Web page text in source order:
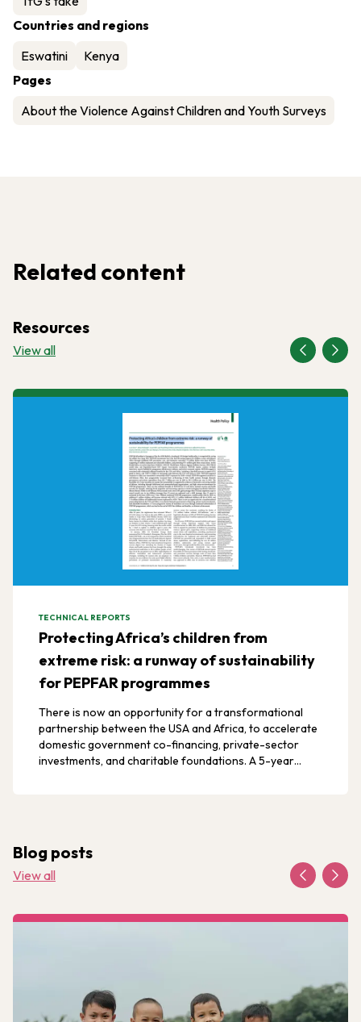
Countries and regions
Eswatini
Kenya
Pages
About the Violence Against Children and Youth Surveys
Related content
Resources
View all
TECHNICAL REPORTS
Protecting Africa’s children from
extreme risk: a runway of sustainability
for PEPFAR programmes
There is now an opportunity for a transformational
partnership between the USA and Africa, to accelerate
domestic government co-financing, private-sector
investments, and charitable foundations. A 5-year
Blog posts
View all